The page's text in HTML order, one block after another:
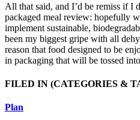
All that said, and I’d be remiss if I
packaged meal review: hopefully
implement sustainable,
been my biggest gripe with all
reason that food designed to be
in packaging that will be tossed
FILED IN (CATEGORIES &
Plan